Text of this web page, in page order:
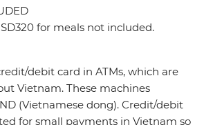
for meals not included.
debit card in ATMs, which are
Vietnam. These machines
(Vietnamese dong). Credit/debit
for small payments in Vietnam so